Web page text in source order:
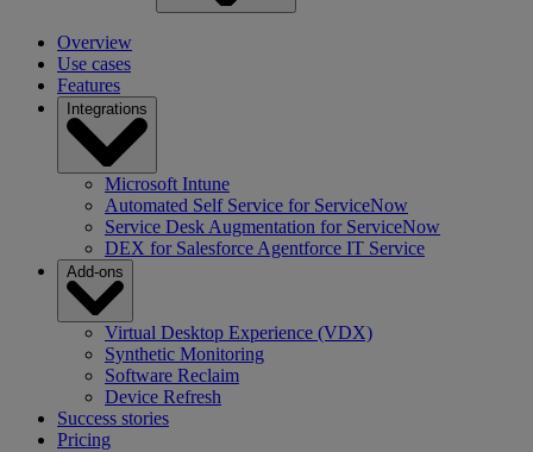
Overview
Use cases
Features
Integrations
Microsoft Intune
Automated Self Service for ServiceNow
Service Desk Augmentation for ServiceNow
DEX for Salesforce Agentforce IT Service
Add-ons
Virtual Desktop Experience (VDX)
Synthetic Monitoring
Software Reclaim
Device Refresh
Success stories
Pricing